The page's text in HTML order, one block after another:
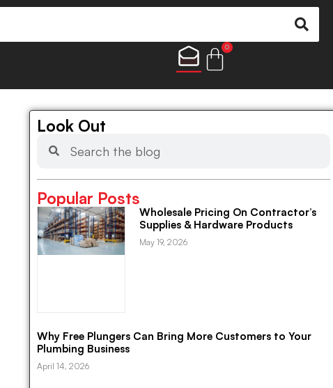
0
Look Out
Popular Posts
Wholesale Pricing On Contractor’s
Supplies & Hardware Products
May 19, 2026
Why Free Plungers Can Bring More Customers to Your
Plumbing Business
April 14, 2026